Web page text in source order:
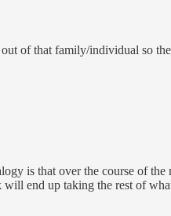
of that family/individual so
is that over the course of
will end up taking the rest of